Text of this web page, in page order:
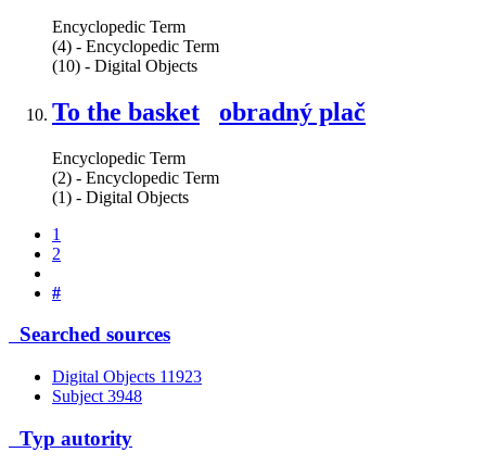
Encyclopedic Term
(4) - Encyclopedic Term
(10) - Digital Objects
To the basket obradný plač
Encyclopedic Term
(2) - Encyclopedic Term
(1) - Digital Objects
1
2
#
Searched sources
Digital Objects 11923
Subject 3948
Typ autority